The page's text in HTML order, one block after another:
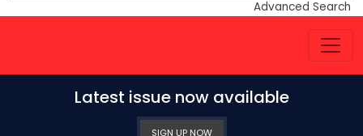
Advanced Search
Latest issue now available
SIGN UP NOW